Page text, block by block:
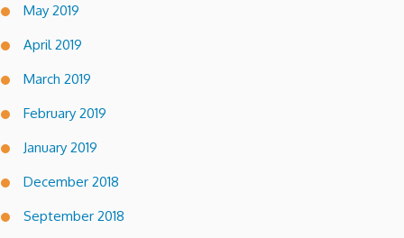
May 2019
April 2019
March 2019
February 2019
January 2019
December 2018
September 2018